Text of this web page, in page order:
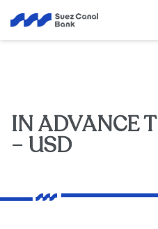
IN ADVANCE
– USD